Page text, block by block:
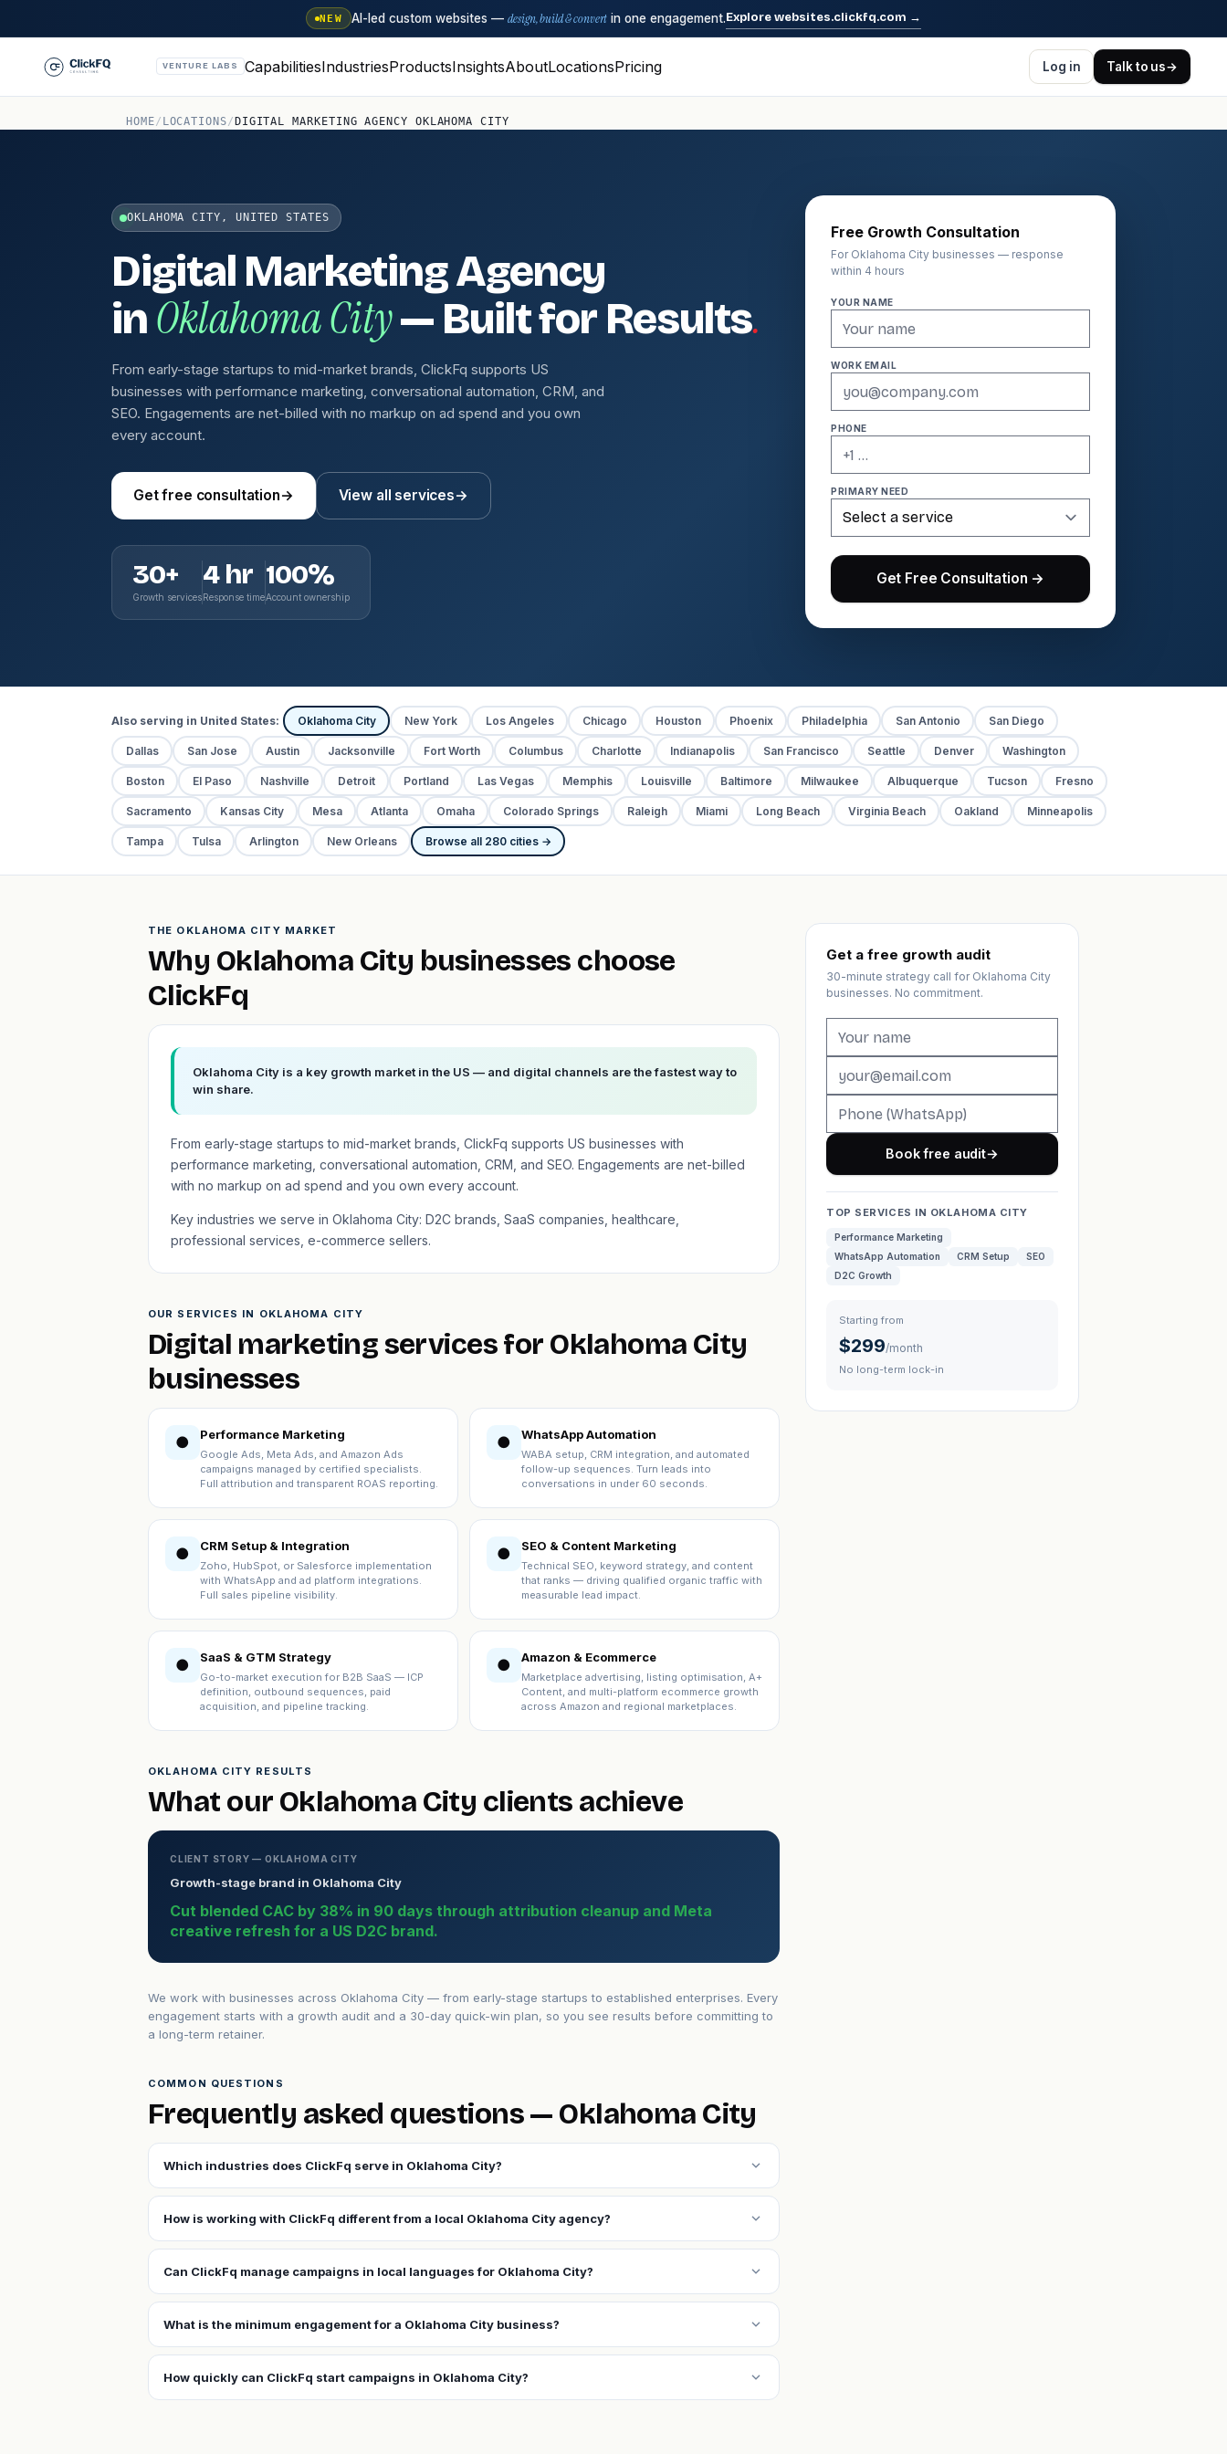
NEW AI-led custom websites — design, build & convert in one engagement.Explore websites.clickfq.com →
VENTURE LABS CapabilitiesIndustriesProductsInsightsAboutLocationsPricing Log in Talk to us→
HOME/ LOCATIONS/ DIGITAL MARKETING AGENCY OKLAHOMA CITY
OKLAHOMA CITY, UNITED STATES
Digital Marketing Agency
inOklahoma City— Built for Results.
From early-stage startups to mid-market brands, ClickFq supports US
businesses with performance marketing, conversational automation, CRM, and
SEO. Engagements are net-billed with no markup on ad spend and you own
every account.
Get free consultation→ View all services→
30+
Growth services
4 hr
Response time
100%
Account ownership
Free Growth Consultation
For Oklahoma City businesses — response
within 4 hours
YOUR NAME
WORK EMAIL
PHONE
PRIMARY NEED
Get Free Consultation →
Also serving in United States: Oklahoma City New York Los Angeles Chicago Houston Phoenix Philadelphia San Antonio San Diego
Dallas San Jose Austin Jacksonville Fort Worth Columbus Charlotte Indianapolis San Francisco Seattle Denver Washington
Boston El Paso Nashville Detroit Portland Las Vegas Memphis Louisville Baltimore Milwaukee Albuquerque Tucson Fresno
Sacramento Kansas City Mesa Atlanta Omaha Colorado Springs Raleigh Miami Long Beach Virginia Beach Oakland Minneapolis
Tampa Tulsa Arlington New Orleans Browse all 280 cities →
THE OKLAHOMA CITY MARKET
Why Oklahoma City businesses choose
ClickFq
Oklahoma City is a key growth market in the US — and digital channels are the fastest way to
win share.
From early-stage startups to mid-market brands, ClickFq supports US businesses with
performance marketing, conversational automation, CRM, and SEO. Engagements are net-billed
with no markup on ad spend and you own every account.
Key industries we serve in Oklahoma City: D2C brands, SaaS companies, healthcare,
professional services, e-commerce sellers.
OUR SERVICES IN OKLAHOMA CITY
Digital marketing services for Oklahoma City
businesses
● Performance Marketing
Google Ads, Meta Ads, and Amazon Ads
campaigns managed by certified specialists.
Full attribution and transparent ROAS reporting.
● WhatsApp Automation
WABA setup, CRM integration, and automated
follow-up sequences. Turn leads into
conversations in under 60 seconds.
● CRM Setup & Integration
Zoho, HubSpot, or Salesforce implementation
with WhatsApp and ad platform integrations.
Full sales pipeline visibility.
● SEO & Content Marketing
Technical SEO, keyword strategy, and content
that ranks — driving qualified organic traffic with
measurable lead impact.
● SaaS & GTM Strategy
Go-to-market execution for B2B SaaS — ICP
definition, outbound sequences, paid
acquisition, and pipeline tracking.
● Amazon & Ecommerce
Marketplace advertising, listing optimisation, A+
Content, and multi-platform ecommerce growth
across Amazon and regional marketplaces.
OKLAHOMA CITY RESULTS
What our Oklahoma City clients achieve
CLIENT STORY — OKLAHOMA CITY
Growth-stage brand in Oklahoma City
Cut blended CAC by 38% in 90 days through attribution cleanup and Meta
creative refresh for a US D2C brand.
We work with businesses across Oklahoma City — from early-stage startups to established enterprises. Every
engagement starts with a growth audit and a 30-day quick-win plan, so you see results before committing to
a long-term retainer.
COMMON QUESTIONS
Frequently asked questions — Oklahoma City
Which industries does ClickFq serve in Oklahoma City? expand_more
How is working with ClickFq different from a local Oklahoma City agency? expand_more
Can ClickFq manage campaigns in local languages for Oklahoma City? expand_more
What is the minimum engagement for a Oklahoma City business? expand_more
How quickly can ClickFq start campaigns in Oklahoma City? expand_more
Get a free growth audit
30-minute strategy call for Oklahoma City
businesses. No commitment.
Book free audit→
TOP SERVICES IN OKLAHOMA CITY
Performance Marketing
WhatsApp Automation
CRM Setup
SEO
D2C Growth
Starting from
$299/month
No long-term lock-in